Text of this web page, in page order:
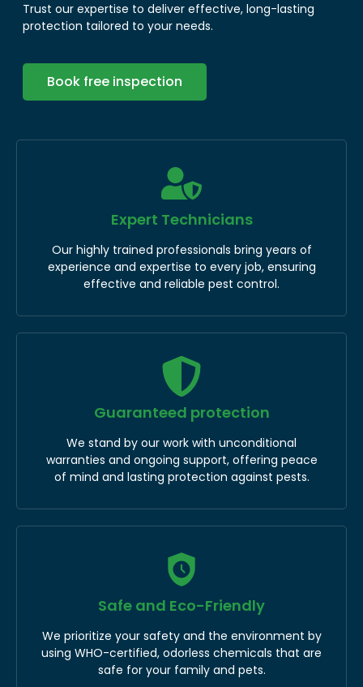
Trust our expertise to deliver effective, long-lasting
protection tailored to your needs.
Book free inspection
Expert Technicians
Our highly trained professionals bring years of
experience and expertise to every job, ensuring
effective and reliable pest control.
Guaranteed protection
We stand by our work with unconditional
warranties and ongoing support, offering peace
of mind and lasting protection against pests.
Safe and Eco-Friendly
We prioritize your safety and the environment by
using WHO-certified, odorless chemicals that are
safe for your family and pets.